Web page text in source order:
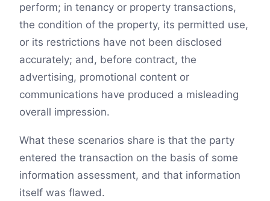
perform; in tenancy or property transactions,
the condition of the property, its permitted use,
or its restrictions have not been disclosed
accurately; and, before contract, the
advertising, promotional content or
communications have produced a misleading
overall impression.
What these scenarios share is that the party
entered the transaction on the basis of some
information assessment, and that information
itself was flawed.